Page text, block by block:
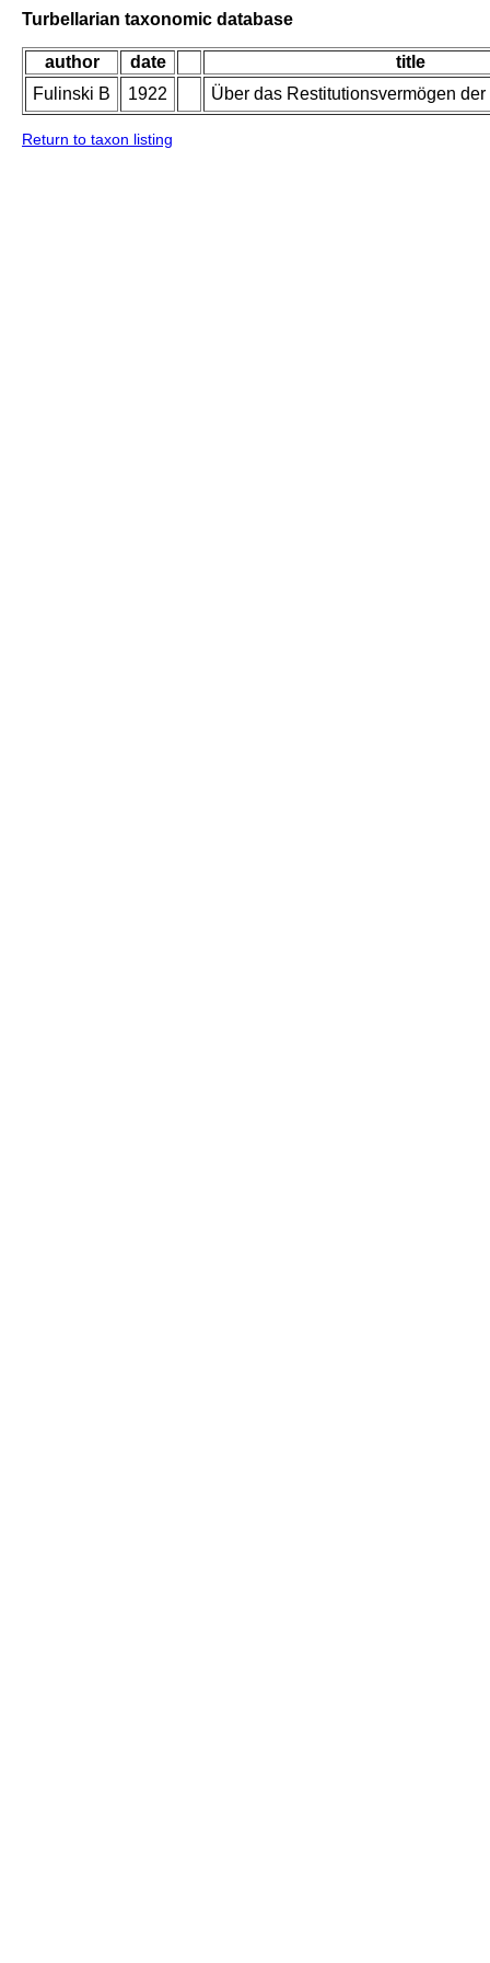
Turbellarian taxonomic database
author date
title
Fulinski B
1922 Über das Restitutionsvermögen
Return to taxon listing